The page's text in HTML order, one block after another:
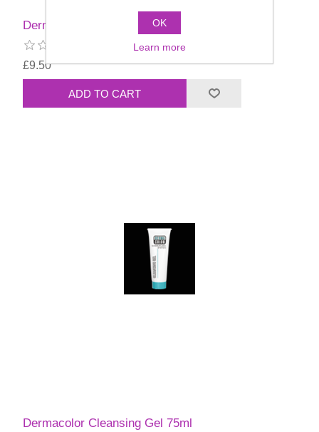
Dermacolor Cleansing Cream 100ml
£9.50
Dermacolor Cleansing Gel 75ml
OK
Learn more